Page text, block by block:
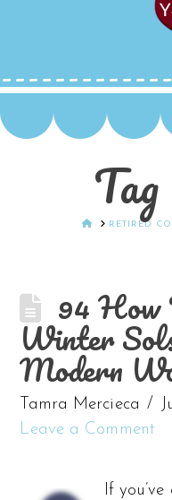
HOMERETIRED
94 How
Winter
Modern
Tamra Mercieca
Leave a Comment
If